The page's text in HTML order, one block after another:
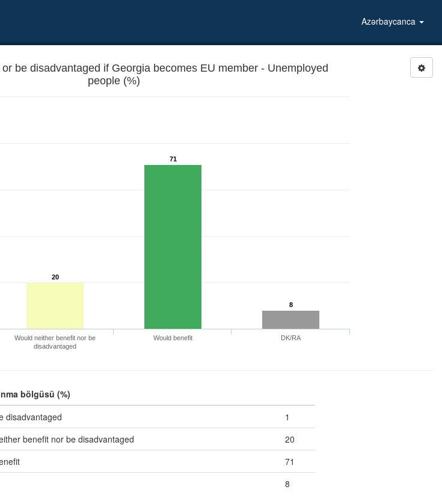
Azərbaycanca
be disadvantaged if Georgia becomes EU member - Unemployed
people (%)
20
71
8
Would neither benefit nor be
disadvantaged
Would benefit DK/RA
bölgüsü (%)
disadvantaged
1
benefit nor be disadvantaged
20
71
8